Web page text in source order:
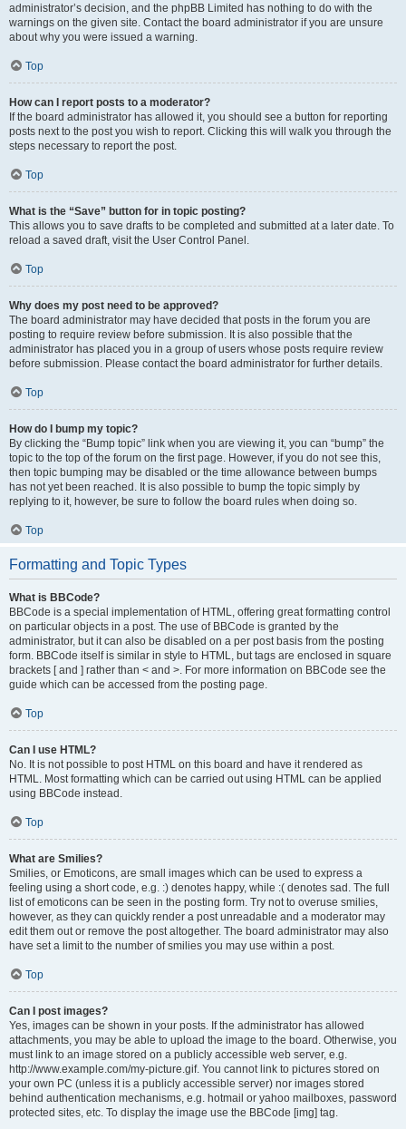
administrator’s decision, and the phpBB Limited has nothing to do with the
warnings on the given site. Contact the board administrator if you are unsure
about why you were issued a warning.
Top
How can I report posts to a moderator?
If the board administrator has allowed it, you should see a button for reporting
posts next to the post you wish to report. Clicking this will walk you through the
steps necessary to report the post.
Top
What is the “Save” button for in topic posting?
This allows you to save drafts to be completed and submitted at a later date. To
reload a saved draft, visit the User Control Panel.
Top
Why does my post need to be approved?
The board administrator may have decided that posts in the forum you are
posting to require review before submission. It is also possible that the
administrator has placed you in a group of users whose posts require review
before submission. Please contact the board administrator for further details.
Top
How do I bump my topic?
By clicking the “Bump topic” link when you are viewing it, you can “bump” the
topic to the top of the forum on the first page. However, if you do not see this,
then topic bumping may be disabled or the time allowance between bumps
has not yet been reached. It is also possible to bump the topic simply by
replying to it, however, be sure to follow the board rules when doing so.
Top
Formatting and Topic Types
What is BBCode?
BBCode is a special implementation of HTML, offering great formatting control
on particular objects in a post. The use of BBCode is granted by the
administrator, but it can also be disabled on a per post basis from the posting
form. BBCode itself is similar in style to HTML, but tags are enclosed in square
brackets [ and ] rather than < and >. For more information on BBCode see the
guide which can be accessed from the posting page.
Top
Can I use HTML?
No. It is not possible to post HTML on this board and have it rendered as
HTML. Most formatting which can be carried out using HTML can be applied
using BBCode instead.
Top
What are Smilies?
Smilies, or Emoticons, are small images which can be used to express a
feeling using a short code, e.g. :) denotes happy, while :( denotes sad. The full
list of emoticons can be seen in the posting form. Try not to overuse smilies,
however, as they can quickly render a post unreadable and a moderator may
edit them out or remove the post altogether. The board administrator may also
have set a limit to the number of smilies you may use within a post.
Top
Can I post images?
Yes, images can be shown in your posts. If the administrator has allowed
attachments, you may be able to upload the image to the board. Otherwise, you
must link to an image stored on a publicly accessible web server, e.g.
http://www.example.com/my-picture.gif. You cannot link to pictures stored on
your own PC (unless it is a publicly accessible server) nor images stored
behind authentication mechanisms, e.g. hotmail or yahoo mailboxes, password
protected sites, etc. To display the image use the BBCode [img] tag.